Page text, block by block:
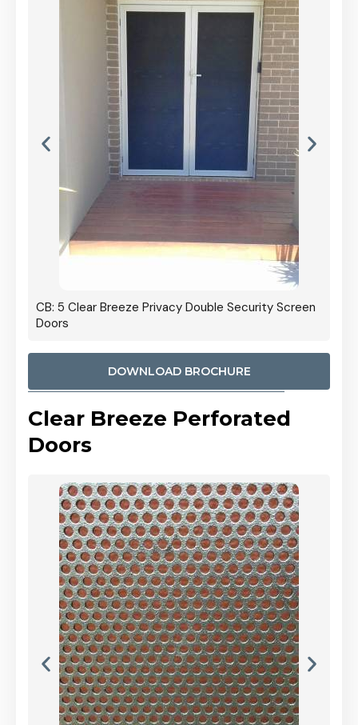
CB: 5 Clear Breeze Privacy Double Security Screen
Doors
DOWNLOAD BROCHURE
Clear Breeze Perforated
Doors